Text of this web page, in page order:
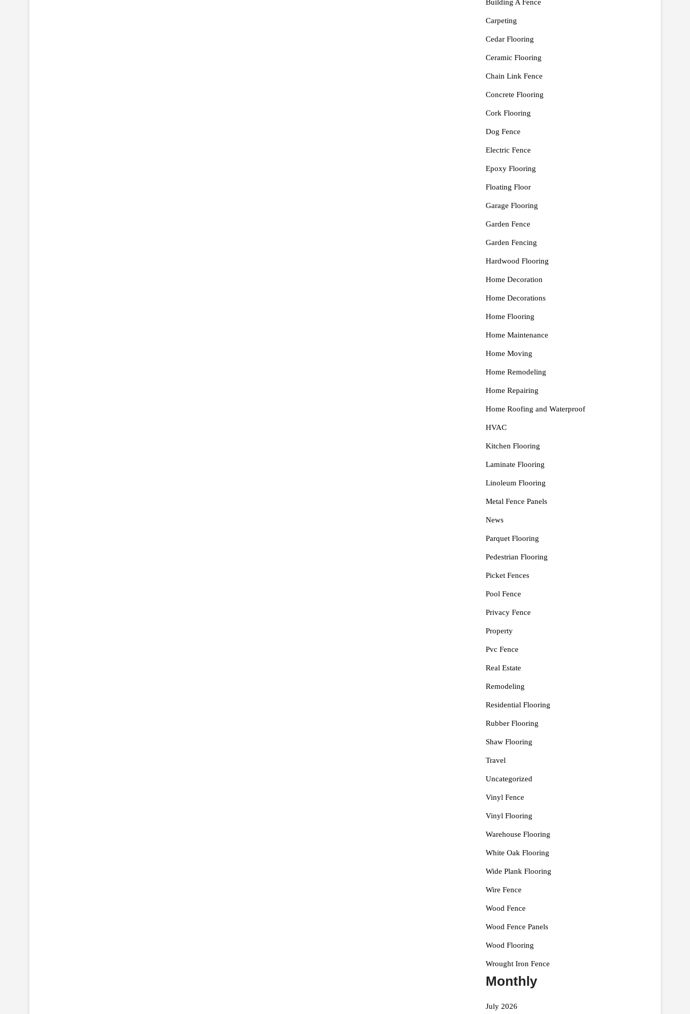
Building A Fence
Carpeting
Cedar Flooring
Ceramic Flooring
Chain Link Fence
Concrete Flooring
Cork Flooring
Dog Fence
Electric Fence
Epoxy Flooring
Floating Floor
Garage Flooring
Garden Fence
Garden Fencing
Hardwood Flooring
Home Decoration
Home Decorations
Home Flooring
Home Maintenance
Home Moving
Home Remodeling
Home Repairing
Home Roofing and Waterproof
HVAC
Kitchen Flooring
Laminate Flooring
Linoleum Flooring
Metal Fence Panels
News
Parquet Flooring
Pedestrian Flooring
Picket Fences
Pool Fence
Privacy Fence
Property
Pvc Fence
Real Estate
Remodeling
Residential Flooring
Rubber Flooring
Shaw Flooring
Travel
Uncategorized
Vinyl Fence
Vinyl Flooring
Warehouse Flooring
White Oak Flooring
Wide Plank Flooring
Wire Fence
Wood Fence
Wood Fence Panels
Wood Flooring
Wrought Iron Fence
Monthly
July 2026